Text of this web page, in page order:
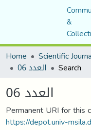
&
Home
العدد 06 Search
العدد 06
Permanent URI for this
https://depot.univ-